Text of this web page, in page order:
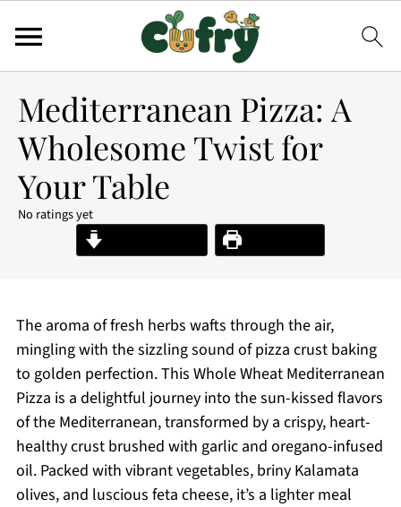
Mediterranean Pizza: A
Wholesome Twist for
Your Table
No ratings yet
Print Recipe
The aroma of fresh herbs wafts through the air,
mingling with the sizzling sound of pizza crust baking
to golden perfection. This Whole Wheat Mediterranean
Pizza is a delightful journey into the sun-kissed flavors
of the Mediterranean, transformed by a crispy, heart-
healthy crust brushed with garlic and oregano-infused
oil. Packed with vibrant vegetables, briny Kalamata
olives, and luscious feta cheese, it’s a lighter meal